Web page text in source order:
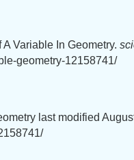
Variable In Geometry.
geometry-12158741/
last modified